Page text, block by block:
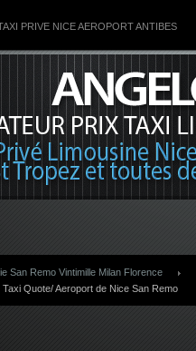
PRIVE NICE AEROPORT ANTIBES
San Remo Vintimille Milan Florence
Quote/ Aeroport de Nice San Remo